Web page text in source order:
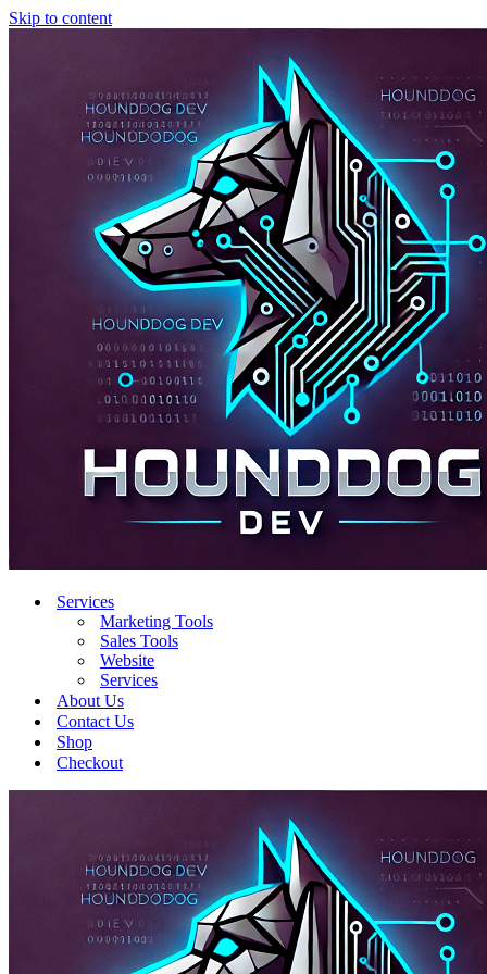
Skip to content
Services
Marketing Tools
Sales Tools
Website
Services
About Us
Contact Us
Shop
Checkout